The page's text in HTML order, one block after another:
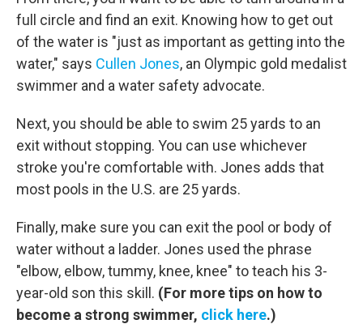
full circle and find an exit. Knowing how to get out
of the water is "just as important as getting into the
water," says Cullen Jones, an Olympic gold medalist
swimmer and a water safety advocate.
Next, you should be able to swim 25 yards to an
exit without stopping. You can use whichever
stroke you're comfortable with. Jones adds that
most pools in the U.S. are 25 yards.
Finally, make sure you can exit the pool or body of
water without a ladder. Jones used the phrase
"elbow, elbow, tummy, knee, knee" to teach his 3-
year-old son this skill. (For more tips on how to
become a strong swimmer, click here.)